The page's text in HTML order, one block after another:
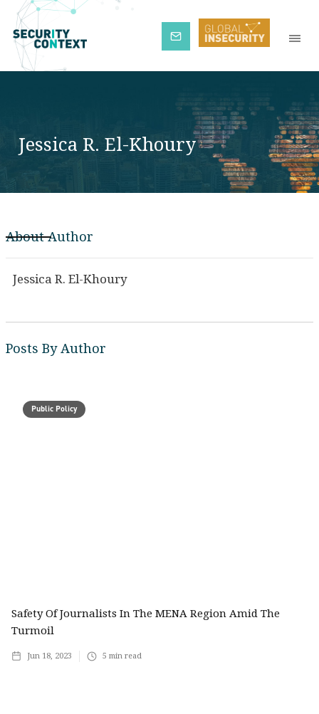
Subscribe
Jessica R. El-Khoury
About Author
Jessica R. El-Khoury
Posts By Author
Public Policy
Safety Of Journalists In The MENA Region Amid The
Turmoil
Jun 18, 2023 5 min read